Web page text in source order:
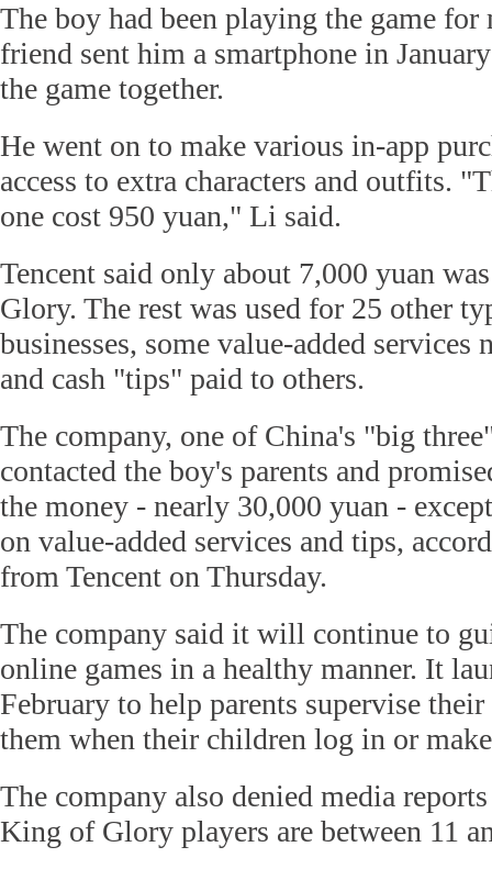
The boy had been playing the game for
friend sent him a smartphone in
the game together.
He went on to make various in-app
access to extra characters and outfits.
one cost 950 yuan," Li said.
Tencent said only about 7,000 yuan
Glory. The rest was used for 25 other
businesses, some value-added services
and cash "tips" paid to others.
The company, one of China's "big
contacted the boy's parents and
the money - nearly 30,000 yuan -
on value-added services and tips,
from Tencent on Thursday.
The company said it will continue to
online games in a healthy manner. It
February to help parents supervise
them when their children log in or
The company also denied media
King of Glory players are between 11